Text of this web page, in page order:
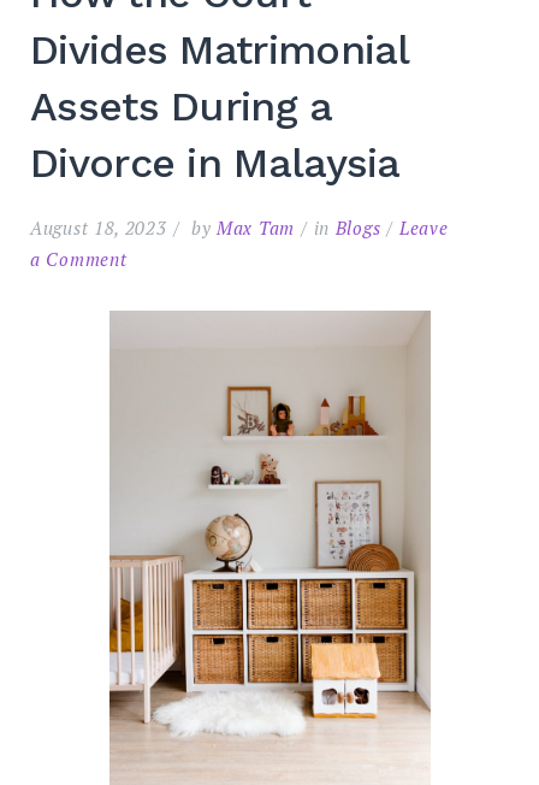
Search
Divides Matrimonial
Assets During a
Divorce in Malaysia
August 18, 2023 byMax Tam in Blogs
Leave
a Commenton
Divorce
in
Malaysia